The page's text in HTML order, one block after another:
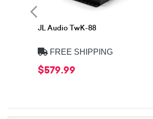
JL Audio TwK-88
FREE SHIPPING
$579.99